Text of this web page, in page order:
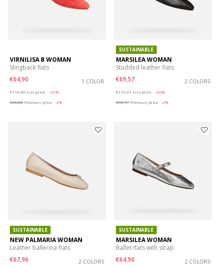
VIRNILISA B WOMAN
Slingback flats
€64,90
1 COLOR
€110,00 List price
-41%
€66,00 Previous price -2%
SUSTAINABLE
MARSILEA WOMAN
Studded leather flats
€69,57
2 COLORS
€119,95 List price
-42%
€70,77 Previous price -2%
SUSTAINABLE
NEW PALMARIA WOMAN
Leather ballerina flats
€67,96
2 COLORS
SUSTAINABLE
MARSILEA WOMAN
Ballet flats with strap
€64,90
2 COLORS